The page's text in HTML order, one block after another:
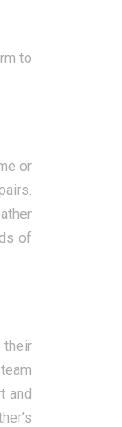
to
or
of
their
and